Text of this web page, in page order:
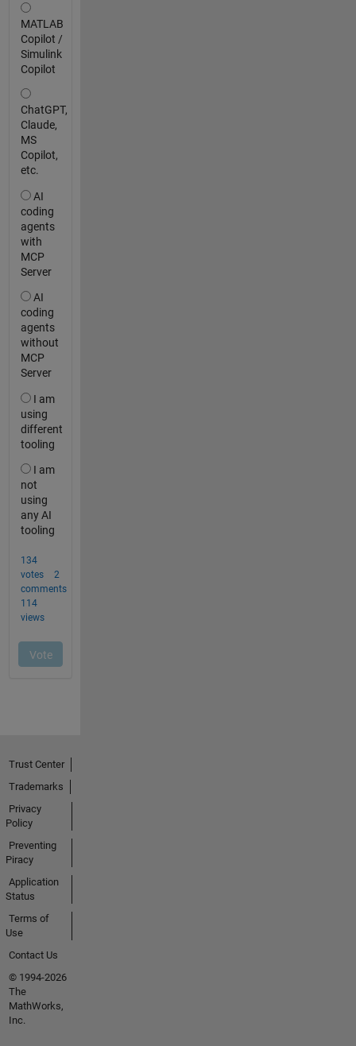
Trust Center
Trademarks
Privacy
Policy
Preventing
Piracy
Application
Status
Terms of
Use
Contact Us
© 1994-2026
The
MathWorks,
Inc.